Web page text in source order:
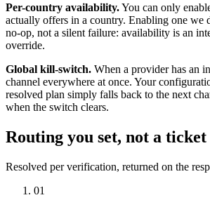
Per-country availability.You can only
actually offers in a country. Enabling one we
no-op, not a silent failure: availability is an
override.
Global kill-switch. When a provider has an
channel everywhere at once. Your
resolved plan simply falls back to the next
when the switch clears.
Routing you set, not a
Resolved per verification, returned on the
01